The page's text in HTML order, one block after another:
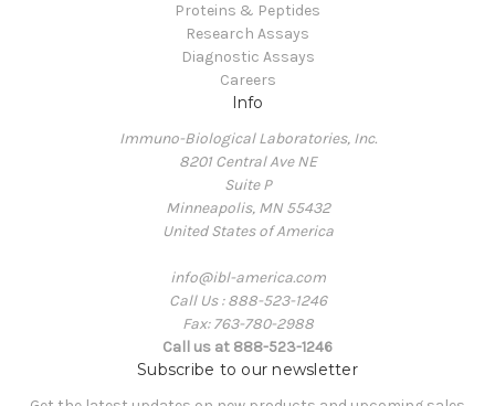
Proteins & Peptides
Research Assays
Diagnostic Assays
Careers
Info
Immuno-Biological Laboratories, Inc.
8201 Central Ave NE
Suite P
Minneapolis, MN 55432
United States of America
info@ibl-america.com
Call Us : 888-523-1246
Fax: 763-780-2988
Call us at 888-523-1246
Subscribe to our newsletter